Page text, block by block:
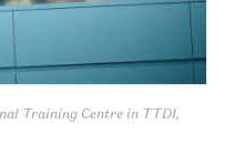
Training Centre in TTDI,